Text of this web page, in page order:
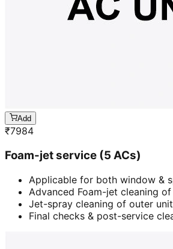
Add
₹7984
Foam-jet service (5 ACs)
Applicable for both window &
Advanced Foam-jet cleaning
Jet-spray cleaning of outer unit
Final checks & post-service